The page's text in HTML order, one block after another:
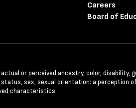
Careers
Board of
or perceived ancestry, color, disability,
sex, sexual orientation; a perception
characteristics.